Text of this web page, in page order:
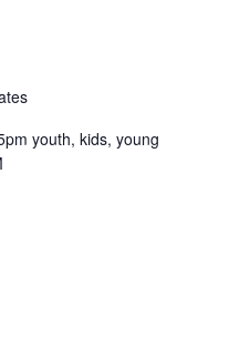
youth, kids, young